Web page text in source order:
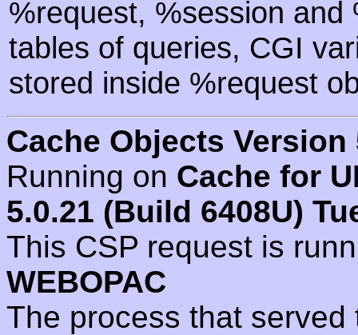
%request, %session
tables of queries, CGI
stored inside %request
Cache Objects Version
Running on Cache for
5.0.21 (Build 6408U)
This CSP request is
WEBOPAC
The process that